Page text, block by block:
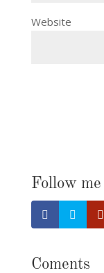
Website
Follow me
Coments